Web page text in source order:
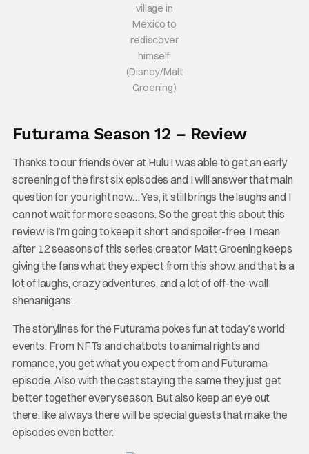
village in
Mexico to
rediscover
himself.
(Disney/Matt
Groening)
Futurama Season 12 – Review
Thanks to our friends over at Hulu I was able to get an early
screening of the first six episodes and I will answer that main
question for you right now… Yes, it still brings the laughs and I
can not wait for more seasons. So the great this about this
review is I’m going to keep it short and spoiler-free. I mean
after 12 seasons of this series creator Matt Groening keeps
giving the fans what they expect from this show, and that is a
lot of laughs, crazy adventures, and a lot of off-the-wall
shenanigans.
The storylines for the Futurama pokes fun at today’s world
events. From NFTs and chatbots to animal rights and
romance, you get what you expect from and Futurama
episode. Also with the cast staying the same they just get
better together every season. But also keep an eye out
there, like always there will be special guests that make the
episodes even better.